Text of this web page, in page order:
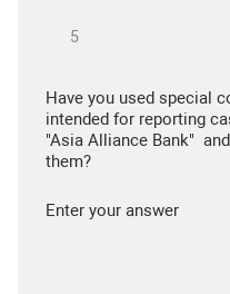
Have you used special
intended for reporting
"Asia Alliance Bank"
them?
Enter your answer